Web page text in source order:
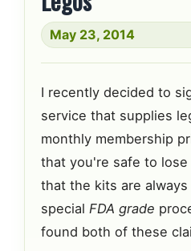
May 23, 2014
I recently decided to
service that supplies
monthly membership
that you're safe to
that the kits are
special FDA grade
found both of these